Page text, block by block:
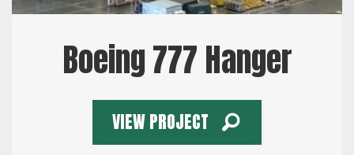
Boeing 777 Hanger
VIEW PROJECT